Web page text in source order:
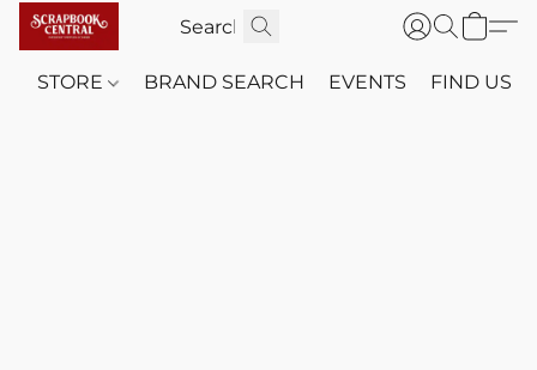
STORE BRAND SEARCH EVENTS FIND US